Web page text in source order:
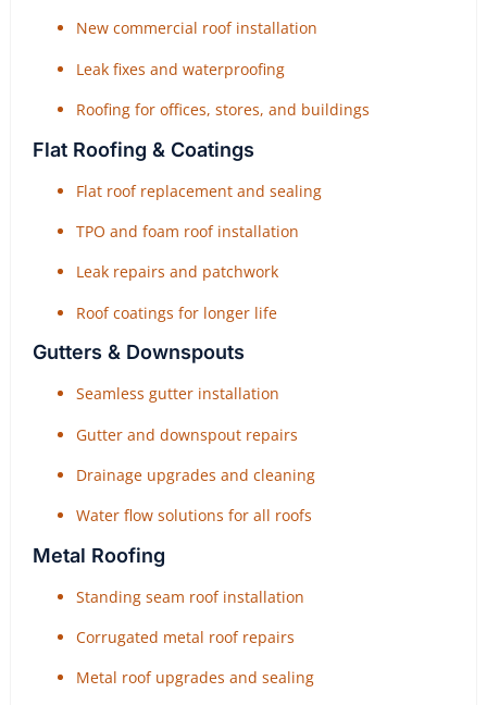
New commercial roof installation
Leak fixes and waterproofing
Roofing for offices, stores, and buildings
Flat Roofing & Coatings
Flat roof replacement and sealing
TPO and foam roof installation
Leak repairs and patchwork
Roof coatings for longer life
Gutters & Downspouts
Seamless gutter installation
Gutter and downspout repairs
Drainage upgrades and cleaning
Water flow solutions for all roofs
Metal Roofing
Standing seam roof installation
Corrugated metal roof repairs
Metal roof upgrades and sealing